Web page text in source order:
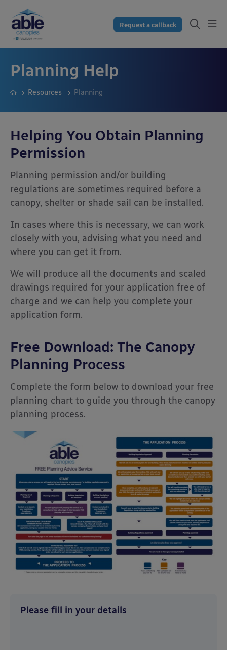
Request a callback
Planning Help
Resources Planning
Helping You Obtain Planning
Permission
Planning permission and/or building
regulations are sometimes required before a
canopy, shelter or shade sail can be installed.
In cases where this is necessary, we can work
closely with you, advising what you need and
where you can get it from.
We will produce all the documents and scaled
drawings required for your application free of
charge and we can help you complete your
application form.
Free Download: The Canopy
Planning Process
Complete the form below to download your free
planning chart to guide you through the canopy
planning process.
Please fill in your details